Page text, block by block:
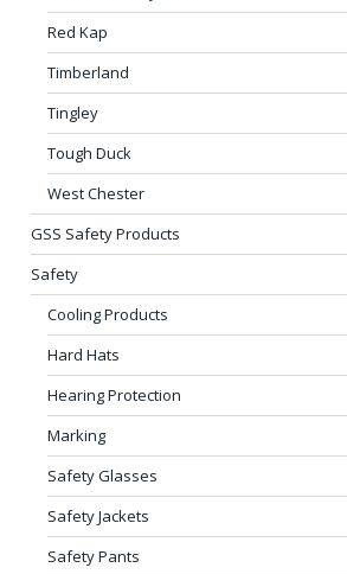
Red Kap
Timberland
Tingley
Tough Duck
West Chester
GSS Safety Products
Safety
Cooling Products
Hard Hats
Hearing Protection
Marking
Safety Glasses
Safety Jackets
Safety Pants